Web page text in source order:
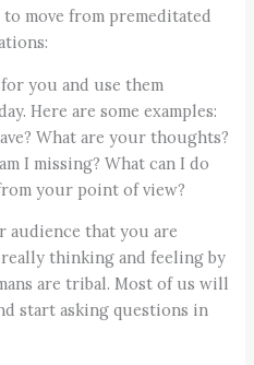
move from premeditated
you and use them
Here are some examples:
What are your thoughts?
I missing? What can I do
your point of view?
audience that you are
thinking and feeling by
are tribal. Most of us will
start asking questions in